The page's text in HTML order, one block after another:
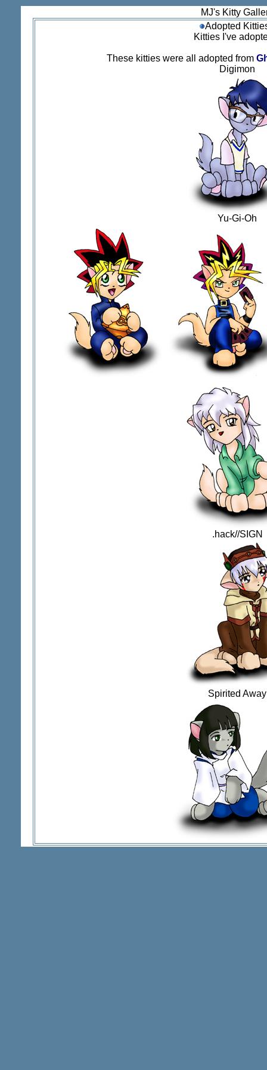
MJ's Kitty
Adopted
Kitties I've
These kitties were all adopted from
Digimon
Yu-Gi-Oh
.hack//SIGN
Spirited Away